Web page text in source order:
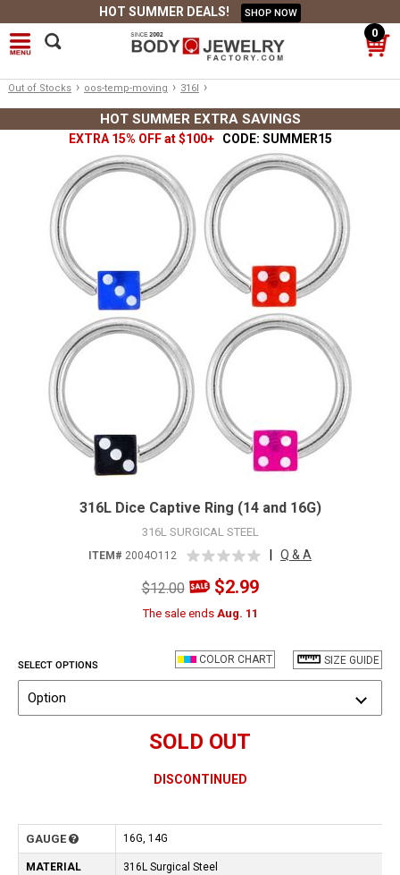
HOT SUMMER DEALS! SHOP NOW
0
Out of Stocks › oos-temp-moving › 316l ›
HOT SUMMER EXTRA SAVINGS
EXTRA 15% OFF at $100+ CODE: SUMMER15
316L Dice Captive Ring (14 and 16G)
316L SURGICAL STEEL
ITEM# 2004O112 Q & A
$12.00 $2.99
The sale ends Aug. 11
SIZE GUIDE
COLOR CHART
SELECT OPTIONS
Option
SOLD OUT
DISCONTINUED
GAUGE 16G, 14G
MATERIAL 316L Surgical Steel